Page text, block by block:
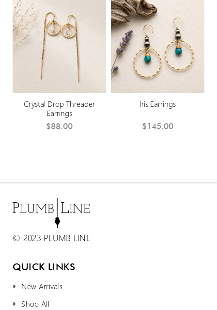
Crystal Drop Threader
Earrings
$88.00
Iris Earrings
$145.00
© 2023 PLUMB LINE
QUICK LINKS
New Arrivals
Shop All